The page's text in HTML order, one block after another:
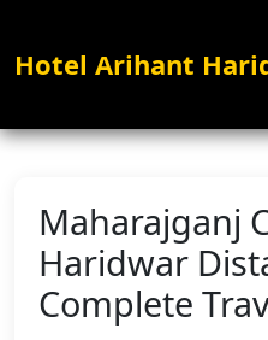
Hotel Arihant
Maharajganj
Haridwar
Complete